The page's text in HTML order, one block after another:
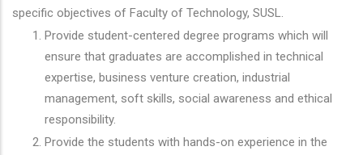
specific objectives of Faculty of Technology, SUSL.
Provide student-centered degree programs which will
ensure that graduates are accomplished in technical
expertise, business venture creation, industrial
management, soft skills, social awareness and ethical
responsibility.
Provide the students with hands-on experience in the